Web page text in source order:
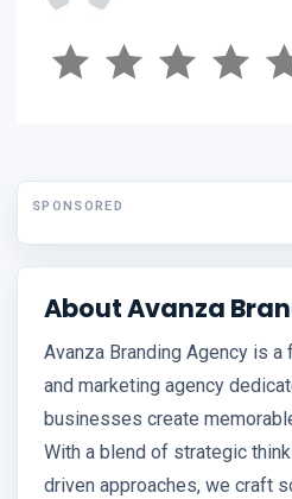
SPONSORED
About Avanza
Avanza Branding Agency is
and marketing agency
businesses create
With a blend of strategic
driven approaches, we craft